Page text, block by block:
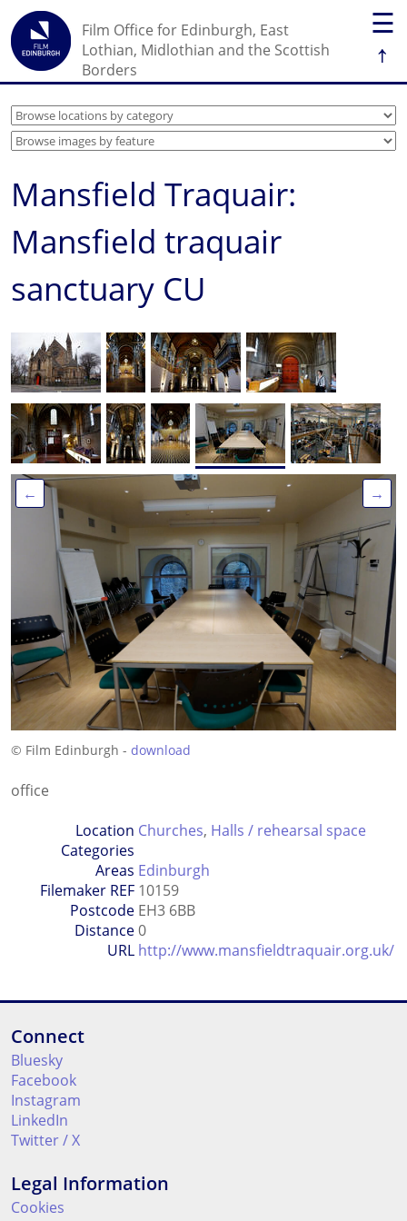
☰
↑
Film Office for Edinburgh, East
Lothian, Midlothian and the Scottish
Borders
Mansfield Traquair:
Mansfield traquair
sanctuary CU
← →
© Film Edinburgh - download
office
Location
Categories
Churches, Halls / rehearsal space
Areas Edinburgh
Filemaker REF 10159
Postcode EH3 6BB
Distance0
URL http://www.mansfieldtraquair.org.uk/
Connect
Bluesky
Facebook
Instagram
LinkedIn
Twitter / X
Legal Information
Cookies